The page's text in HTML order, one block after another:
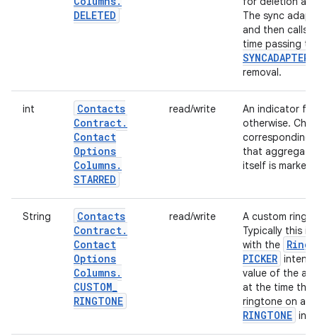
DELETED
The sync
and then calls
time passing
SYNCADAPTER
removal.
int
Contacts
Contract.
Contact
Options
Columns.
STARRED
read/write
An indicator
otherwise.
corresponding
that
itself is marked
String
Contacts
Contract.
Contact
Options
Columns.
CUSTOM_
RINGTONE
read/write
A custom
Typically this is
with the
PICKER intent.
value of the
at the time the
ringtone on a
RINGTONE